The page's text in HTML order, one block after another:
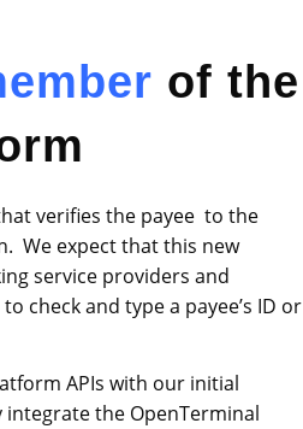
of the
verifies the payee to the
We expect that this new
service providers and
check and type a payee’s ID or
APIs with our initial
the OpenTerminal